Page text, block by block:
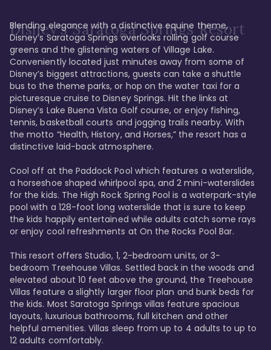
Disney's Saratoga Springs Resort
Blending elegance with a distinctive equine theme,
Disney’s Saratoga Springs overlooks rolling golf course
greens and the glistening waters of Village Lake.
Conveniently located just minutes away from some of
Disney’s biggest attractions, guests can take a shuttle
bus to the theme parks, or hop on the water taxi for a
picturesque cruise to Disney Springs. Hit the links at
Disney’s Lake Buena Vista Golf course, or enjoy fishing,
tennis, basketball courts and jogging trails nearby. With
the motto “Health, History, and Horses,” the resort has a
distinctive laid-back atmosphere.
Cool off at the Paddock Pool which features a waterslide,
a horseshoe shaped whirlpool spa, and 2 mini-waterslides
for the kids. The High Rock Spring Pool is a waterpark-style
pool with a 128-foot long waterslide that is sure to keep
the kids happily entertained while adults catch some rays
or enjoy cool refreshments at On the Rocks Pool Bar.
This resort offers Studio, 1, 2-bedroom units, or 3-
bedroom Treehouse Villas. Settled back in the woods and
elevated about 10 feet above the ground, the Treehouse
Villas feature a slightly larger floor plan and bunk beds for
the kids. Most Saratoga Springs villas feature spacious
layouts, luxurious bathrooms, full kitchen and other
helpful amenities. Villas sleep from up to 4 adults to up to
12 adults comfortably.